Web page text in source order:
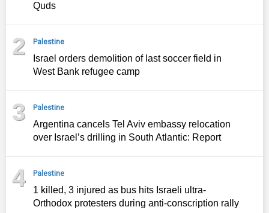
Quds
2 Palestine
Israel orders demolition of last soccer field in
West Bank refugee camp
3 Palestine
Argentina cancels Tel Aviv embassy relocation
over Israel’s drilling in South Atlantic: Report
4 Palestine
1 killed, 3 injured as bus hits Israeli ultra-
Orthodox protesters during anti-conscription rally